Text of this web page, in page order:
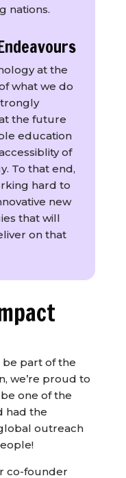
nations.
at the
what we do
the future
education
of
To that end,
hard to
new
that will
on that
part of the
we’re proud to
one of the
had the
outreach
co-founder